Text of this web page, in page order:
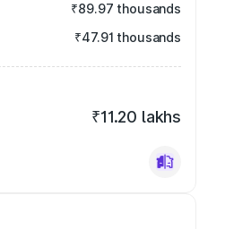
₹89.97 thousands
₹47.91 thousands
₹11.20 lakhs